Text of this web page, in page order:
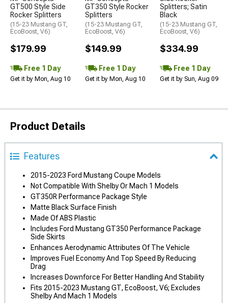
GT500 Style Side
Rocker Splitters
(15-23 Mustang GT,
EcoBoost, V6)
$179.99
Free 1 Day
Get it by Mon, Aug 10
GT350 Style Rocker
Splitters
(15-23 Mustang GT,
EcoBoost, V6)
$149.99
Free 1 Day
Get it by Mon, Aug 10
Splitters; Satin
Black
(15-23 Mustang GT,
EcoBoost, V6)
$334.99
Free 1 Day
Get it by Sun, Aug 09
Product Details
Features
2015-2023 Ford Mustang Coupe Models
Not Compatible With Shelby Or Mach 1 Models
GT350R Performance Package Style
Matte Black Surface Finish
Made Of ABS Plastic
Includes Ford Mustang GT350 Performance Package
Side Skirts
Enhances Aerodynamic Attributes Of The Vehicle
Improves Fuel Economy And Top Speed By Reducing
Drag
Increases Downforce For Better Handling And Stability
Fits 2015-2023 Mustang GT, EcoBoost, V6; Excludes
Shelby And Mach 1 Models